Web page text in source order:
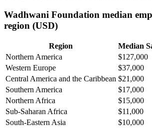
Wadhwani Foundation median
region (USD)
Region
Median
Northern America
$127,000
Western Europe
$37,000
Central America and the Caribbean $21,000
Southern America
$17,000
Northern Africa
$15,000
Sub-Saharan Africa
$11,000
South-Eastern Asia
$10,000